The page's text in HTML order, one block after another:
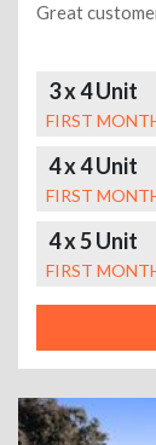
Great
3 x 4 Unit
FIRST
4 x 4 Unit
FIRST
4 x 5 Unit
FIRST